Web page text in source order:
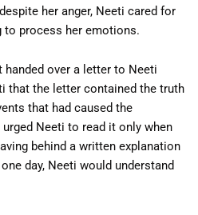
her anger, Neeti cared for
to process her emotions.
handed over a letter to Neeti
that the letter contained the truth
that had caused the
Neeti to read it only when
behind a written explanation
day, Neeti would understand